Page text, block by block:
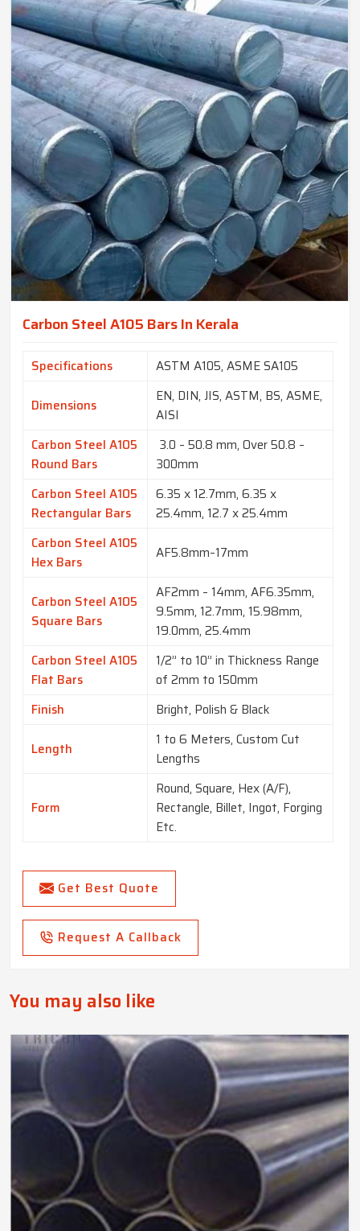
Carbon Steel A105 Bars In Kerala
Specifications ASTM A105, ASME SA105
Dimensions
EN, DIN, JIS, ASTM, BS, ASME,
AISI
Carbon Steel A105
Round Bars
3.0 – 50.8 mm, Over 50.8 –
300mm
Carbon Steel A105
Rectangular Bars
6.35 x 12.7mm, 6.35 x
25.4mm, 12.7 x 25.4mm
Carbon Steel A105
Hex Bars
AF5.8mm–17mm
Carbon Steel A105
Square Bars
AF2mm – 14mm, AF6.35mm,
9.5mm, 12.7mm, 15.98mm,
19.0mm, 25.4mm
Carbon Steel A105
Flat Bars
1/2” to 10” in Thickness Range
of 2mm to 150mm
Finish
Bright, Polish & Black
Length
1 to 6 Meters, Custom Cut
Lengths
Form
Round, Square, Hex (A/F),
Rectangle, Billet, Ingot, Forging
Etc.
Get Best Quote
Request A Callback
You may also like